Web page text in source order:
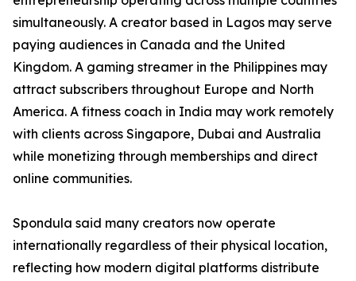
simultaneously. A creator based in Lagos may serve
paying audiences in Canada and the United
Kingdom. A gaming streamer in the Philippines may
attract subscribers throughout Europe and North
America. A fitness coach in India may work remotely
with clients across Singapore, Dubai and Australia
while monetizing through memberships and direct
online communities.
Spondula said many creators now operate
internationally regardless of their physical location,
reflecting how modern digital platforms distribute